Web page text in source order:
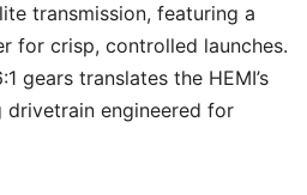
transmission, featuring a
for crisp, controlled launches.
gears translates the HEMI’s
engineered for